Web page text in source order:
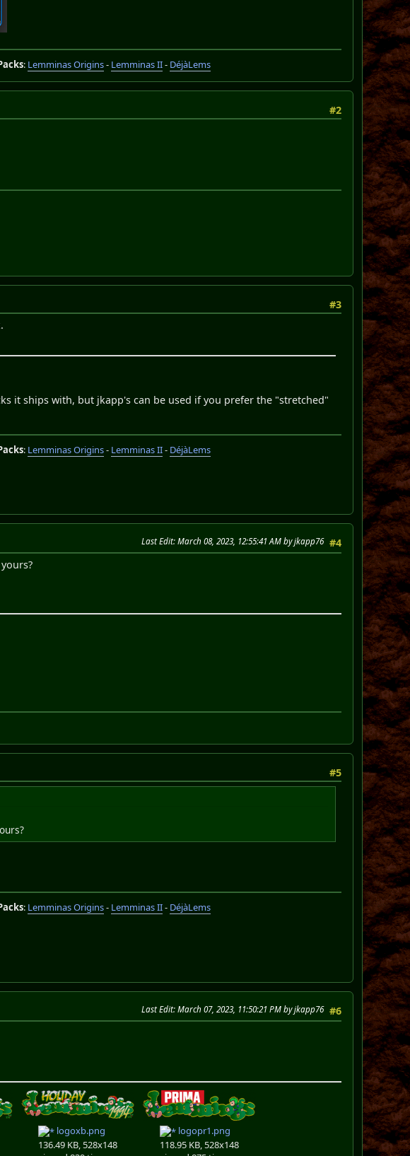
: Lemminas Origins- Lemminas II- DéjàLems
#2
#3
it ships with, but jkapp's can be used if you prefer the "stretched"
: Lemminas Origins- Lemminas II- DéjàLems
#4
Last Edit: March 08, 2023, 12:55:41 AM by jkapp76
#5
: Lemminas Origins- Lemminas II- DéjàLems
#6
Last Edit: March 07, 2023, 11:50:21 PM by jkapp76
logoxb.png
136.49 KB, 528x148
logopr1.png
118.95 KB, 528x148